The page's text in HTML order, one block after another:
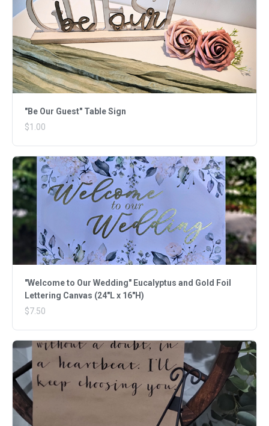
"Be Our Guest" Table Sign
$1.00
"Welcome to Our Wedding" Eucalyptus and Gold Foil
Lettering Canvas (24"L x 16"H)
$7.50